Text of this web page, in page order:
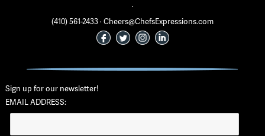
·
(410) 561-2433 · Cheers@ChefsExpressions.com
Sign up for our newsletter!
EMAIL ADDRESS: